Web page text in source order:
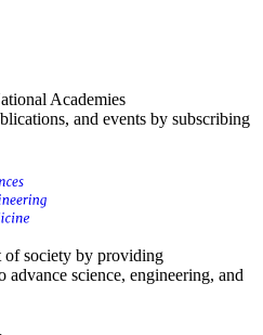
Academies
and events by subscribing
of society by providing
science, engineering, and